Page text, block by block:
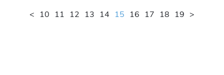
< 10 11 12 13 14 15 16 17 18 19 >